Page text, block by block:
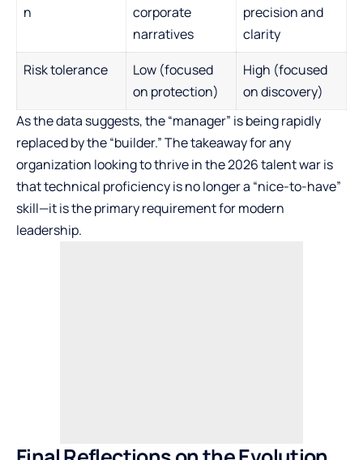
n
corporate
narratives
precision and
clarity
Risk tolerance
Low (focused
on protection)
High (focused
on discovery)
As the data suggests, the “manager” is being rapidly
replaced by the “builder.” The takeaway for any
organization looking to thrive in the 2026 talent war is
that technical proficiency is no longer a “nice-to-have”
skill—it is the primary requirement for modern
leadership.